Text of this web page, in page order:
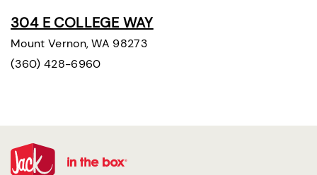
304 E COLLEGE WAY
Mount Vernon, WA 98273
(360) 428-6960